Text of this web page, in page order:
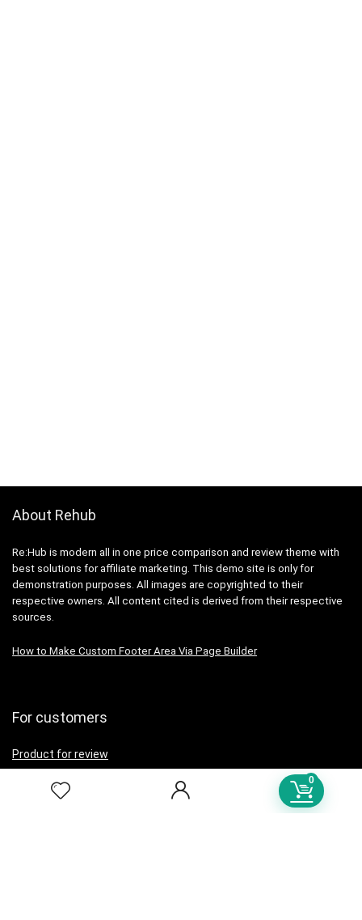
0
About Rehub
Re:Hub is modern all in one price comparison and review theme with
best solutions for affiliate marketing. This demo site is only for
demonstration purposes. All images are copyrighted to their
respective owners. All content cited is derived from their respective
sources.
How to Make Custom Footer Area Via Page Builder
For customers
Product for review
Best deals